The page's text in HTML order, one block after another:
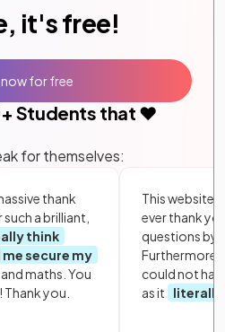
it's free!
+ Students that ❤️
for themselves:
thank
a brilliant,
think
secure my
maths. You
Thank you.
This website
ever thank
questions by
Furthermore,
could not
as it
literally
now for free